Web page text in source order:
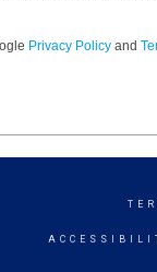
Privacy Policy and